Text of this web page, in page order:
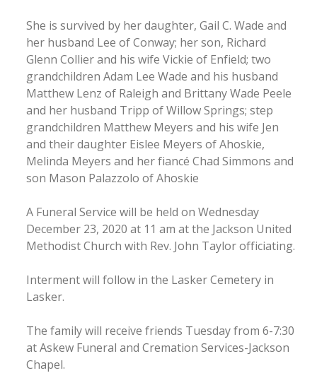
She is survived by her daughter, Gail C. Wade and
her husband Lee of Conway; her son, Richard
Glenn Collier and his wife Vickie of Enfield; two
grandchildren Adam Lee Wade and his husband
Matthew Lenz of Raleigh and Brittany Wade Peele
and her husband Tripp of Willow Springs; step
grandchildren Matthew Meyers and his wife Jen
and their daughter Eislee Meyers of Ahoskie,
Melinda Meyers and her fiancé Chad Simmons and
son Mason Palazzolo of Ahoskie
A Funeral Service will be held on Wednesday
December 23, 2020 at 11 am at the Jackson United
Methodist Church with Rev. John Taylor officiating.
Interment will follow in the Lasker Cemetery in
Lasker.
The family will receive friends Tuesday from 6-7:30
at Askew Funeral and Cremation Services-Jackson
Chapel.